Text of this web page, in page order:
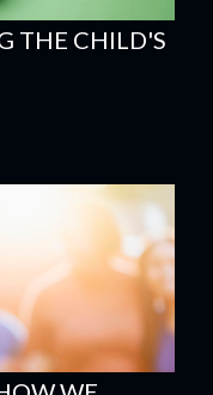
THE CHILD'S